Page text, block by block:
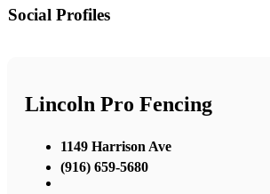
Social Profiles
Lincoln Pro Fencing
1149 Harrison Ave
(916) 659-5680